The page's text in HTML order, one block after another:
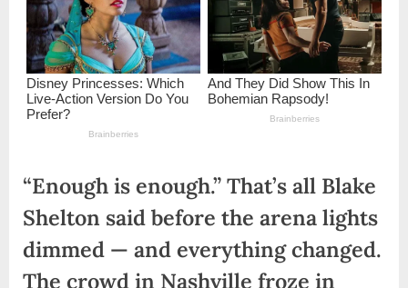
“Enough is enough.” That’s all Blake
Shelton said before the arena lights
dimmed — and everything changed.
The crowd in Nashville froze in